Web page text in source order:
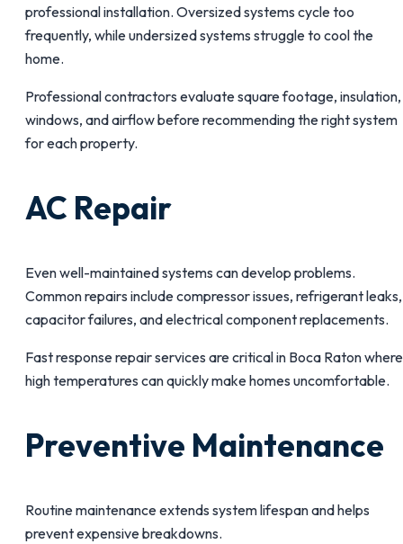
professional installation. Oversized systems cycle too
frequently, while undersized systems struggle to cool the
home.
Professional contractors evaluate square footage, insulation,
windows, and airflow before recommending the right system
for each property.
AC Repair
Even well-maintained systems can develop problems.
Common repairs include compressor issues, refrigerant leaks,
capacitor failures, and electrical component replacements.
Fast response repair services are critical in Boca Raton where
high temperatures can quickly make homes uncomfortable.
Preventive Maintenance
Routine maintenance extends system lifespan and helps
prevent expensive breakdowns.